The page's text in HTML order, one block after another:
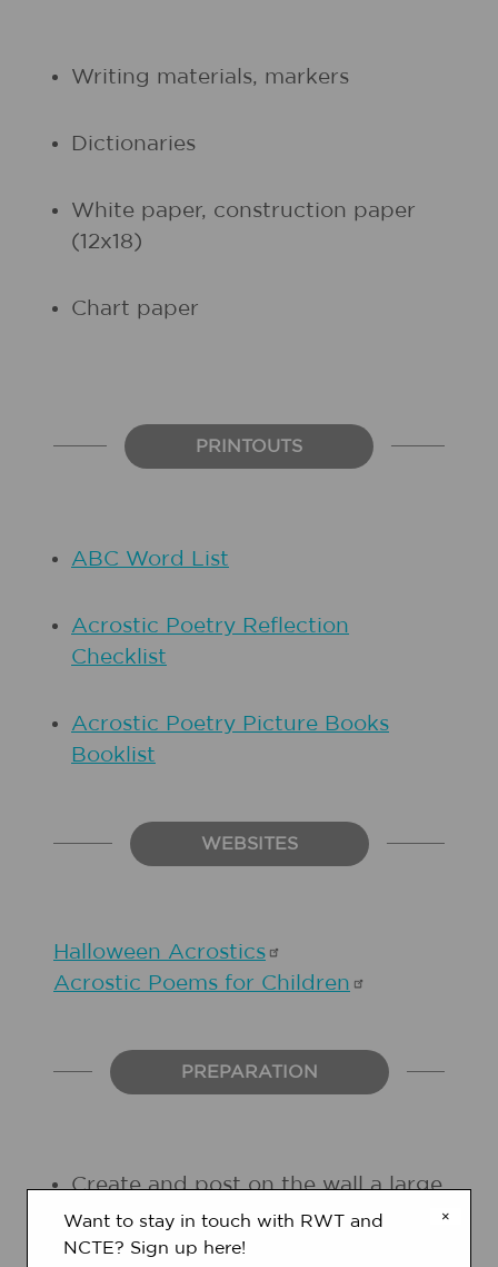
Writing materials, markers
Dictionaries
White paper, construction paper
(12x18)
Chart paper
PRINTOUTS
ABC Word List
Acrostic Poetry Reflection
Checklist
Acrostic Poetry Picture Books
Booklist
WEBSITES
Halloween Acrostics
Acrostic Poems for Children
PREPARATION
Create and post on the wall a large
"letter/word matrix" on chart
paper, in which you can write
×
Want to stay in touch with RWT and
NCTE? Sign up here!